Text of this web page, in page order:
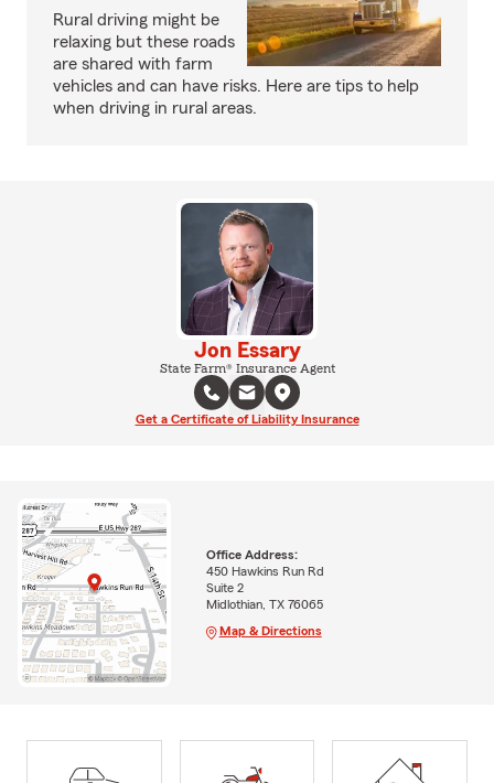
Rural driving might be
relaxing but these roads
are shared with farm
vehicles and can have risks. Here are tips to help
when driving in rural areas.
Jon Essary
State Farm® Insurance Agent
Get a Certificate of Liability Insurance
Office Address:
450 Hawkins Run Rd
Suite 2
Midlothian, TX 76065
Map & Directions